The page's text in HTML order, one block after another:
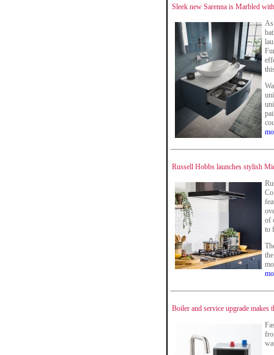
Sleek new Sarenna is Marbled
As
Russell Hobbs launches stylish
of
to
Boiler and service upgrade makes